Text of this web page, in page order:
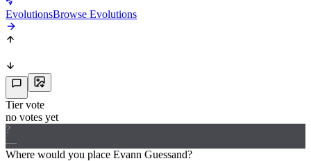
EvolutionsBrowse Evolutions
Tier vote
no votes yet
?
—
Where would you place Evann Guessand?